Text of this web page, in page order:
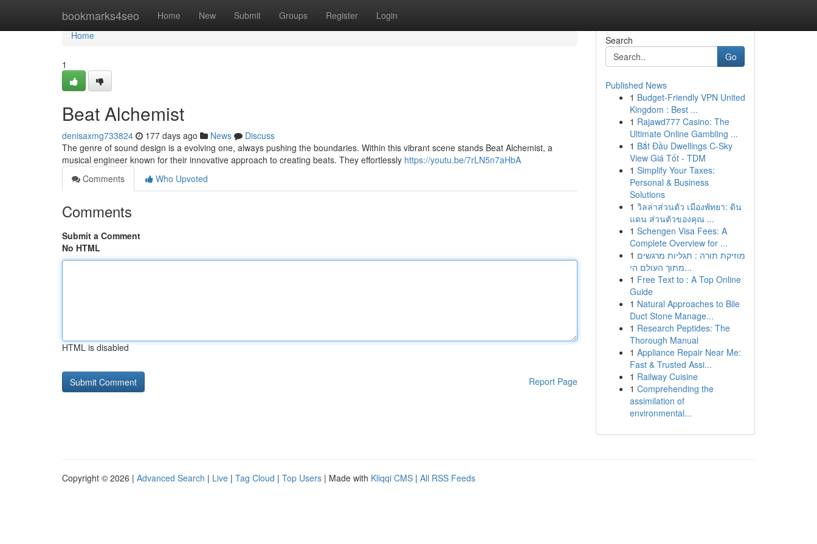
bookmarks4seo Home New Submit Groups Register Login
Home
Home
1
Beat Alchemist
denisaxmg733824 177 days ago News
Discuss
The genre of sound design is a evolving one, always pushing the boundaries. Within this vibrant scene stands Beat Alchemist, a
musical engineer known for their innovative approach to creating beats. They effortlessly https://youtu.be/7rLN5n7aHbA
Comments
Who Upvoted
Comments
Submit a Comment
No HTML
HTML is disabled
Report Page
Search
Go
Published News
1 Budget-Friendly VPN United
Kingdom : Best ...
1 Rajawd777 Casino: The
Ultimate Online Gambling ...
1 Bắt Đầu Dwellings C-Sky
View Giá Tốt - TDM
1 Simplify Your Taxes:
Personal & Business
Solutions
1 วิลล่าส่วนตัว เมืองพัทยา: ดิน
แดน ส่วนตัวของคุณ ...
1 Schengen Visa Fees: A
Complete Overview for ...
1 מוזיקת תורה : תגליות מרגשים
מתוך העולם הי...
1 Free Text to : A Top Online
Guide
1 Natural Approaches to Bile
Duct Stone Manage...
1 Research Peptides: The
Thorough Manual
1 Appliance Repair Near Me:
Fast & Trusted Assi...
1 Railway Cuisine
1 Comprehending the
assimilation of
environmental...
Copyright © 2026 | Advanced Search | Live | Tag Cloud | Top Users | Made with Kliqqi CMS | All RSS Feeds